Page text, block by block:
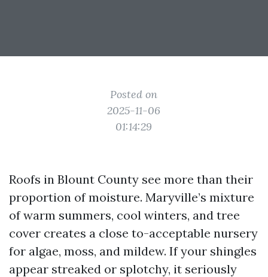
Posted on
2025-11-06
01:14:29
Roofs in Blount County see more than their
proportion of moisture. Maryville’s mixture
of warm summers, cool winters, and tree
cover creates a close to-acceptable nursery
for algae, moss, and mildew. If your shingles
appear streaked or splotchy, it seriously